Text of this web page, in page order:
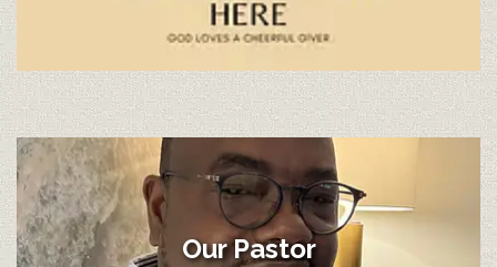
Our Pastor